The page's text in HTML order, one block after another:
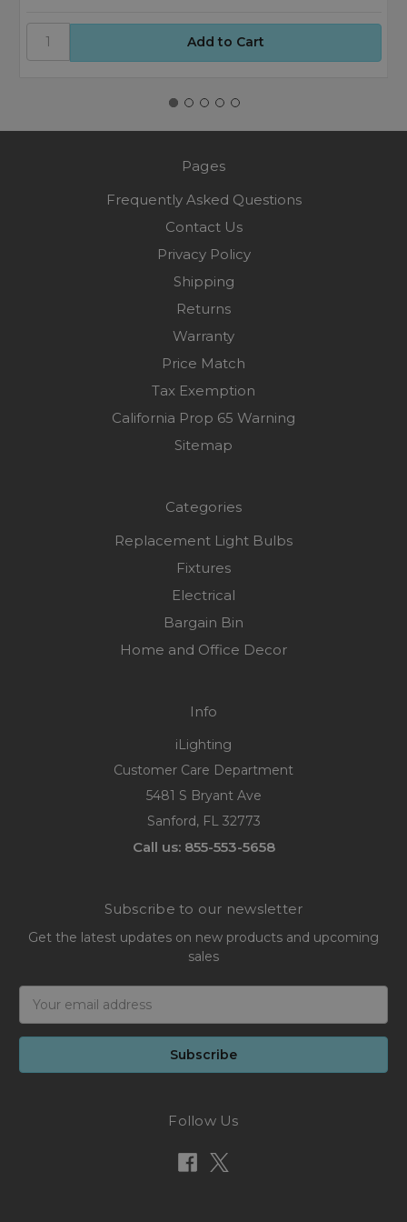
Pages
Frequently Asked Questions
Contact Us
Privacy Policy
Shipping
Returns
Warranty
Price Match
Tax Exemption
California Prop 65 Warning
Sitemap
Categories
Replacement Light Bulbs
Fixtures
Electrical
Bargain Bin
Home and Office Decor
Info
iLighting
Customer Care Department
5481 S Bryant Ave
Sanford, FL 32773
Call us: 855-553-5658
Subscribe to our newsletter
Get the latest updates on new products and upcoming
sales
Address
Follow Us